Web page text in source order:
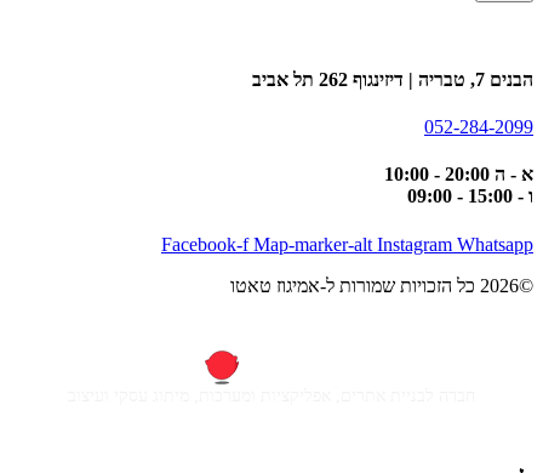
הבנים 7, טבריה | דיזינגוף 262 תל אביב
052-284-2099
א - ה 20:00 - 10:00
ו - 15:00 - 09:00
Facebook-f Map-marker-alt Instagram Whatsapp
©2026 כל הזכויות שמורות ל-אמיגוז טאטו